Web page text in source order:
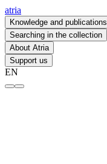
atria
Knowledge and publications
Searching in the collection
About Atria
Support us
EN